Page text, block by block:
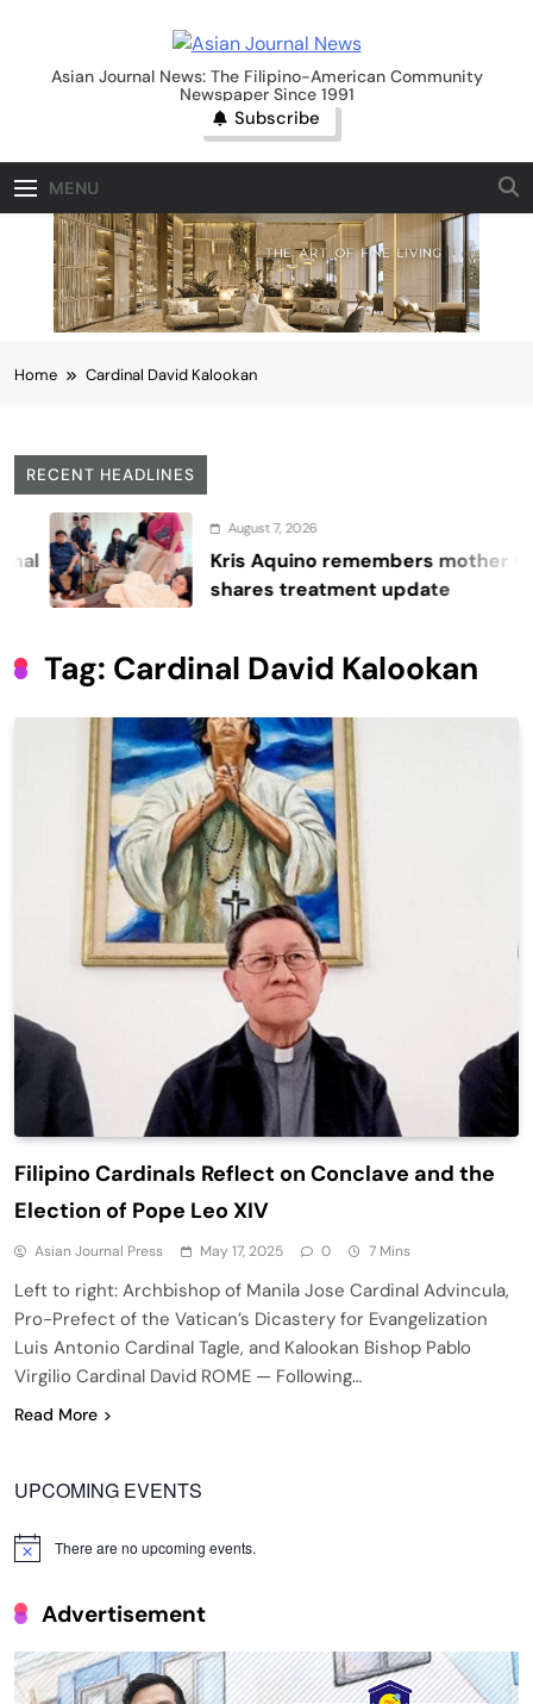
contentAsian Journal News
Asian Journal News: The Filipino-American Community
Newspaper Since 1991
Subscribe
MENU
Home Cardinal David Kalookan
RECENT HEADLINES
August 7, 2026
Kris Aquino remembers mother Cory,
shares treatment update
Tag: Cardinal David Kalookan
Filipino Cardinals Reflect on Conclave and the
Election of Pope Leo XIV
Asian Journal Press May 17, 2025 0 7 Mins
Left to right: Archbishop of Manila Jose Cardinal Advincula,
Pro-Prefect of the Vatican’s Dicastery for Evangelization
Luis Antonio Cardinal Tagle, and Kalookan Bishop Pablo
Virgilio Cardinal David ROME — Following…
Read More
UPCOMING EVENTS
Notice There are no upcoming events.
Advertisement